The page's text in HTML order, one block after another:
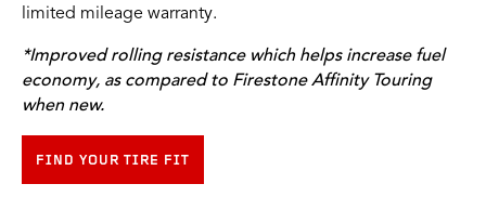
limited mileage warranty.
*Improved rolling resistance which helps increase fuel
economy, as compared to Firestone Affinity Touring
when new.
FIND YOUR TIRE FIT